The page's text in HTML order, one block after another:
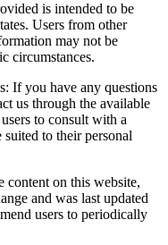
is intended to be
Users from other
may not be
circumstances.
If you have any questions
us through the available
to consult with a
to their personal
content on this website,
and was last updated
users to periodically